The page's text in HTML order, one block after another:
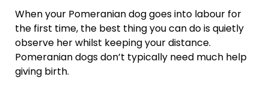
When your Pomeranian dog goes into labour for
the first time, the best thing you can do is quietly
observe her whilst keeping your distance.
Pomeranian dogs don’t typically need much help
giving birth.